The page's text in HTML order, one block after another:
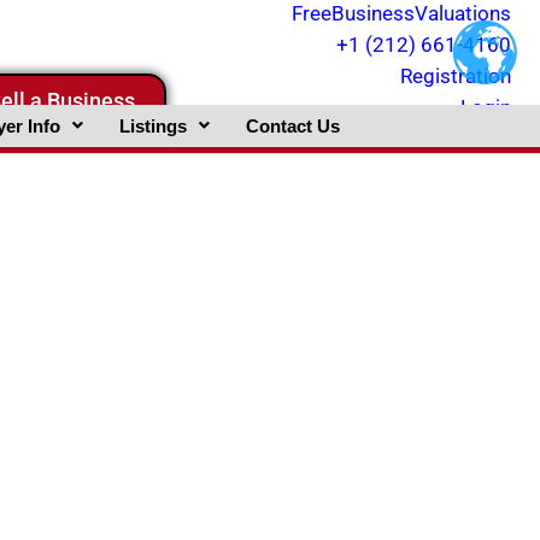
FreeBusinessValuations
+1 (212) 661-4160
Registration
Login
a Business
Info Listings Contact Us